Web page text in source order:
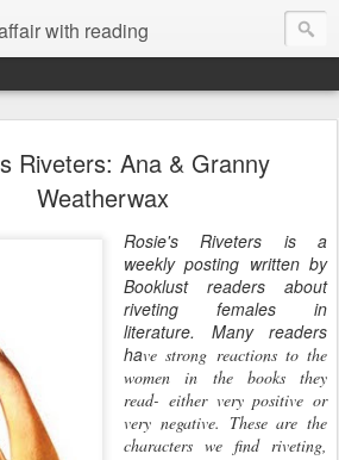
with reading
Riveters: Ana & Granny
Weatherwax
Rosie's Riveters is a
weekly posting written by
Booklust readers about
riveting females in
literature. Many readers
have strong reactions to the
women in the books they
read- either very positive or
very negative. These are the
characters we find riveting,